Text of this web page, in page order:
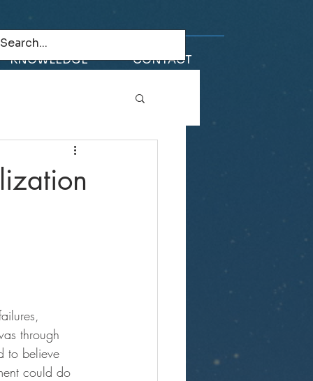
KNOWLEDGE CONTACT
through
to believe
could do